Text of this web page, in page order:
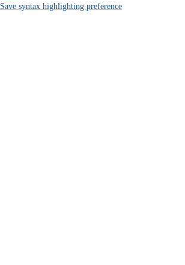
Save syntax highlighting preference